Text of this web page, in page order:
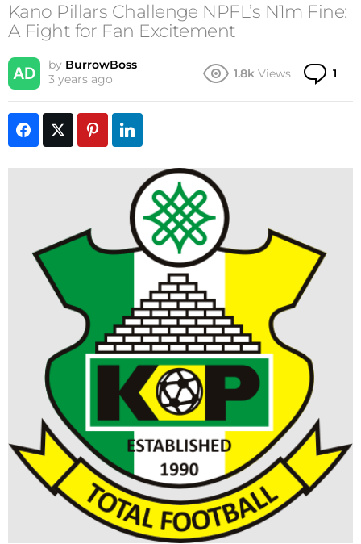
Kano Pillars Challenge NPFL’s N1m Fine:
A Fight for Fan Excitement
by BurrowBoss
3 years ago
1.8k Views 1